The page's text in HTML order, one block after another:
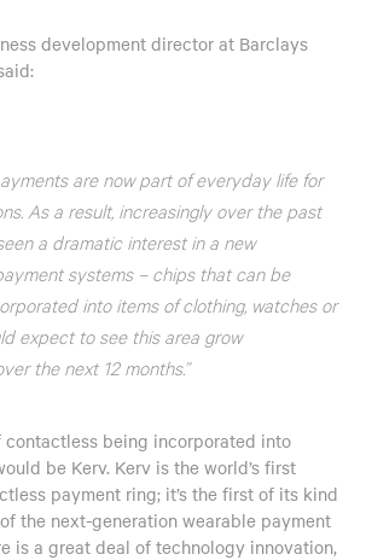
development director at Barclays
are now part of everyday life for
As a result, increasingly over the past
a dramatic interest in a new
systems – chips that can be
into items of clothing, watches or
expect to see this area grow
the next 12 months.”
contactless being incorporated into
be Kerv. Kerv is the world’s first
payment ring; it’s the first of its kind
the next-generation wearable payment
is a great deal of technology innovation,